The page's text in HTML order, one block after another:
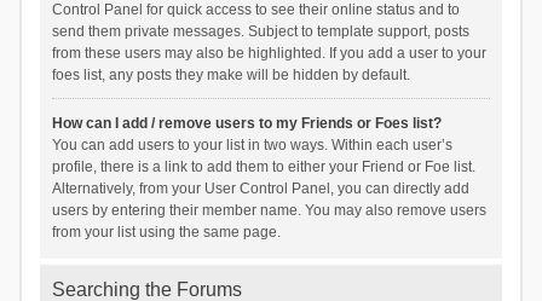
Control Panel for quick access to see their online status and to
send them private messages. Subject to template support, posts
from these users may also be highlighted. If you add a user to your
foes list, any posts they make will be hidden by default.
How can I add / remove users to my Friends or Foes list?
You can add users to your list in two ways. Within each user’s
profile, there is a link to add them to either your Friend or Foe list.
Alternatively, from your User Control Panel, you can directly add
users by entering their member name. You may also remove users
from your list using the same page.
Searching the Forums